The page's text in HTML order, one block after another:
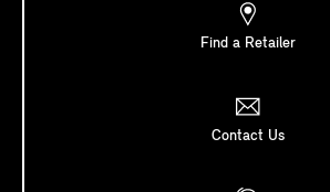
Find a Retailer
Contact Us